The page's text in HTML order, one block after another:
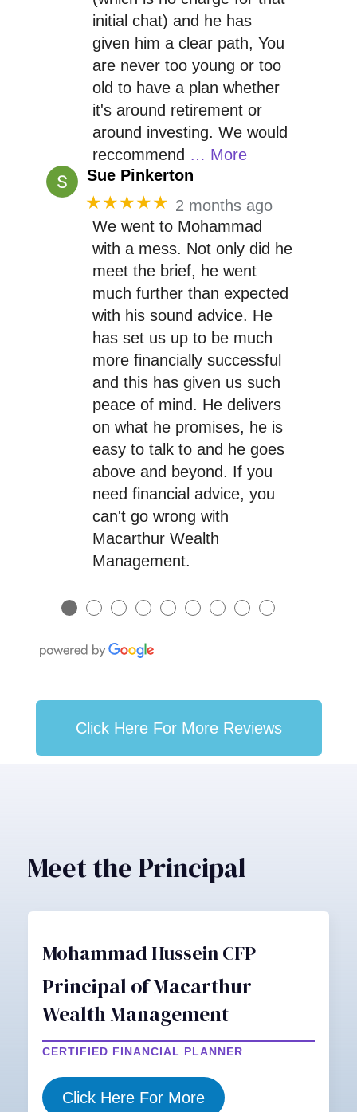
initial chat) and he has
given him a clear path, You
are never too young or too
old to have a plan whether
it's around retirement or
around investing. We would
reccommend … More
Sue Pinkerton
★★★★★ 2 months ago
We went to Mohammad
with a mess. Not only did he
meet the brief, he went
much further than expected
with his sound advice. He
has set us up to be much
more financially successful
and this has given us such
peace of mind. He delivers
on what he promises, he is
easy to talk to and he goes
above and beyond. If you
need financial advice, you
can't go wrong with
Macarthur Wealth
Management.
● ● ● ● ● ● ● ● ●
Click Here For More Reviews
Meet the Principal
Mohammad Hussein CFP
Principal of Macarthur
Wealth Management
CERTIFIED FINANCIAL PLANNER
Click Here For More